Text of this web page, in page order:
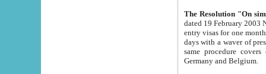
The Resolution "On
dated 19 February 2003 No.85. The Ministry for
entry visas for one month to citizens of Italian Republic visiting Uzbekistan as tourists within two working
days with a waver of presenting
same procedure covers citizens of France. Latvia,
Germany and Belgium.